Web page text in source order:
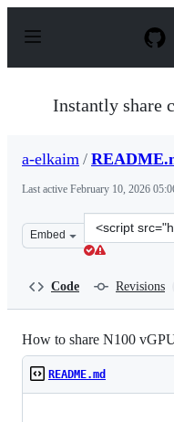
p
Instantly share
a-elkaim /
Last active February 10, 2026
Embed
Clone
this
elkaim/
Code Revisions
How to share N100
README.md